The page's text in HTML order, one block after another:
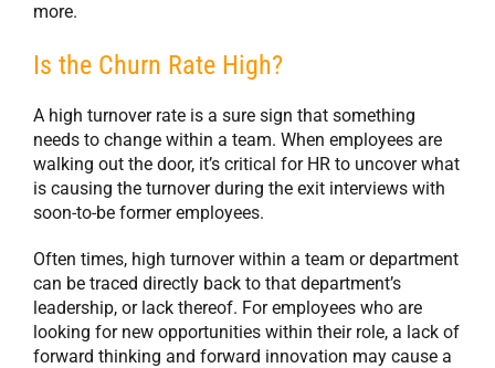
more.
Is the Churn Rate High?
A high turnover rate is a sure sign that something
needs to change within a team. When employees are
walking out the door, it’s critical for HR to uncover what
is causing the turnover during the exit interviews with
soon-to-be former employees.
Often times, high turnover within a team or department
can be traced directly back to that department’s
leadership, or lack thereof. For employees who are
looking for new opportunities within their role, a lack of
forward thinking and forward innovation may cause a